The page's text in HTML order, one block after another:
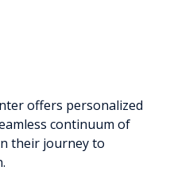
offers personalized
continuum of
their journey to